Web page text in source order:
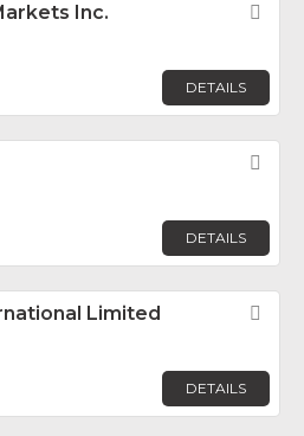
Inc.
DETAILS
DETAILS
Limited
DETAILS